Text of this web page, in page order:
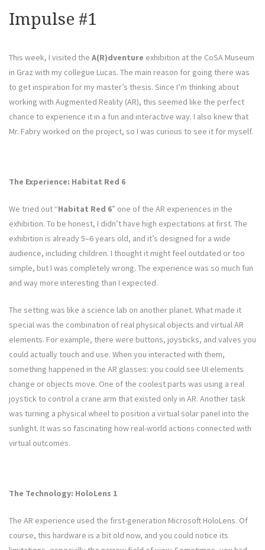
Impulse #1
This week, I visited the A(R)dventure exhibition at the CoSA Museum
in Graz with my collegue Lucas. The main reason for going there was
to get inspiration for my master’s thesis. Since I’m thinking about
working with Augmented Reality (AR), this seemed like the perfect
chance to experience it in a fun and interactive way. I also knew that
Mr. Fabry worked on the project, so I was curious to see it for myself.
The Experience: Habitat Red 6
We tried out “Habitat Red 6” one of the AR experiences in the
exhibition. To be honest, I didn’t have high expectations at first. The
exhibition is already 5–6 years old, and it’s designed for a wide
audience, including children. I thought it might feel outdated or too
simple, but I was completely wrong. The experience was so much fun
and way more interesting than I expected.
The setting was like a science lab on another planet. What made it
special was the combination of real physical objects and virtual AR
elements. For example, there were buttons, joysticks, and valves you
could actually touch and use. When you interacted with them,
something happened in the AR glasses: you could see UI elements
change or objects move. One of the coolest parts was using a real
joystick to control a crane arm that existed only in AR. Another task
was turning a physical wheel to position a virtual solar panel into the
sunlight. It was so fascinating how real-world actions connected with
virtual outcomes.
The Technology: HoloLens 1
The AR experience used the first-generation Microsoft HoloLens. Of
course, this hardware is a bit old now, and you could notice its